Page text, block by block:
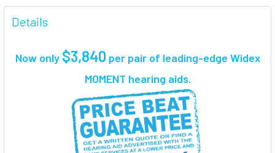
FREQUENTLY
BOUGHT
TOGETHER:
Details
Now only $3,840 per pairof leading-edge Widex
MOMENT hearing aids.